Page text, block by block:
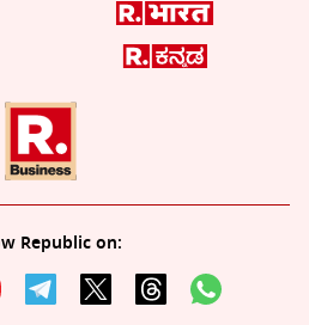
Republic on: